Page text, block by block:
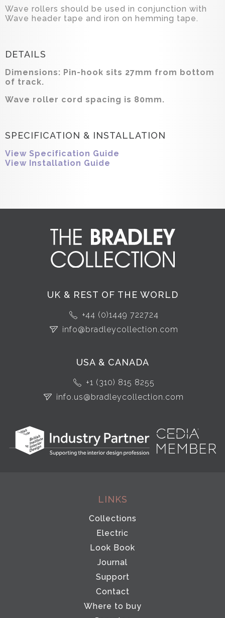
Wave rollers should be used in conjunction with
Wave header tape and iron on hemming tape.
DETAILS
Dimensions: Pin-hook sits 27mm from bottom
of track.
Wave roller cord spacing is 80mm.
SPECIFICATION & INSTALLATION
View Specification Guide
View Installation Guide
UK & REST OF THE WORLD
+44 (0)1449 722724
info@bradleycollection.com
USA & CANADA
+1 (310) 815 8255
info.us@bradleycollection.com
LINKS
Collections
Electric
Look Book
Journal
Support
Contact
Where to buy